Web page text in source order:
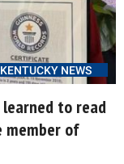
KENTUCKY NEWS
learned to read
member of